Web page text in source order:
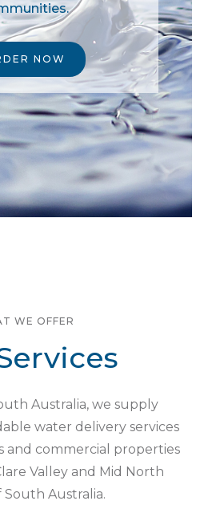
NOW
WE OFFER
Australia, we supply
water delivery services
and commercial properties
Valley and Mid North
South Australia.